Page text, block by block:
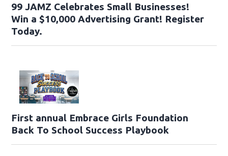
99 JAMZ Celebrates Small Businesses!
Win a $10,000 Advertising Grant! Register
Today.
First annual Embrace Girls Foundation
Back To School Success Playbook